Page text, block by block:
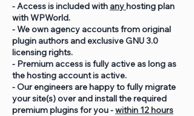
- Access is included with anyhosting plan
with WPWorld.
- We own agency accounts from original
plugin authors and exclusive GNU 3.0
licensing rights.
- Premium access is fully active as long as
the hosting account is active.
- Our engineers are happy to fully migrate
your site(s) over and install the required
premium plugins for you -within 12 hours